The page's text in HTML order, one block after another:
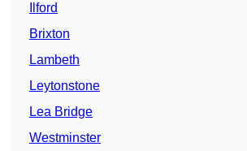
Ilford
Brixton
Lambeth
Leytonstone
Lea Bridge
Westminster